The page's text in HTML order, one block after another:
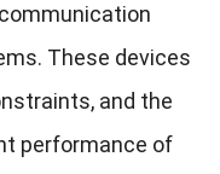
These devices
and the
performance of